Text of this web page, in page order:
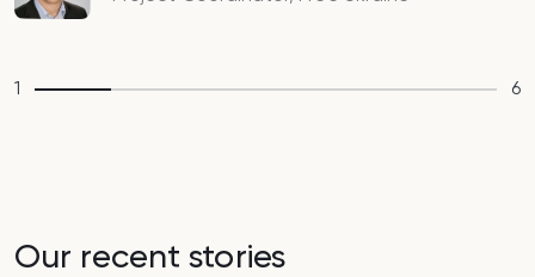
1 6
Our recent stories